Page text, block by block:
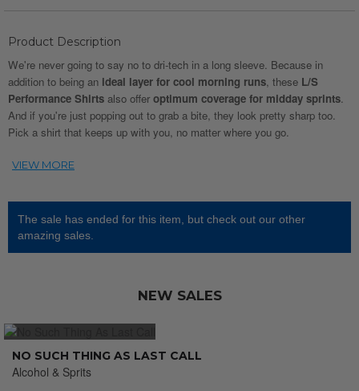
Product Description
We're never going to say no to dri-tech in a long sleeve. Because in
addition to being an ideal layer for cool morning runs, these L/S
Performance Shirts also offer optimum coverage for midday sprints.
And if you're just popping out to grab a bite, they look pretty sharp too.
Pick a shirt that keeps up with you, no matter where you go.
The sale has ended for this item, but check out our other
amazing sales.
NEW SALES
NO SUCH THING AS LAST CALL
Alcohol & Sprits